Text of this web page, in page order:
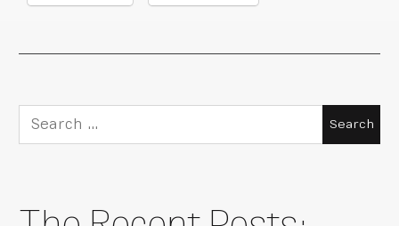
Search
for: